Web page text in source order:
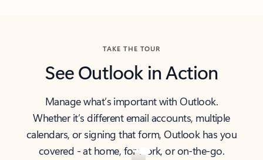
TAKE THE TOUR
See Outlook in Action
Manage what’s important with Outlook.
Whether it’s different email accounts, multiple
calendars, or signing that form, Outlook has you
covered - at home, for work, or on-the-go.